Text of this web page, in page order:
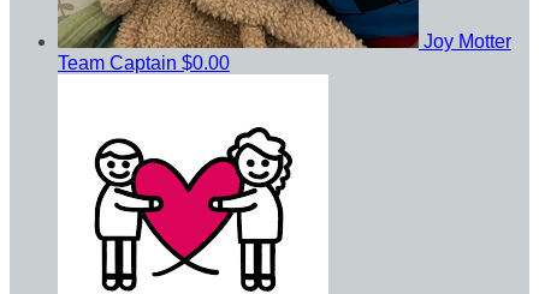
Joy Motter
Team Captain $0.00